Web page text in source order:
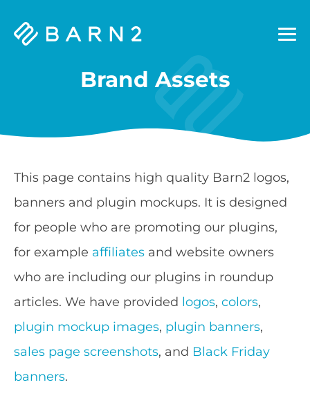
Barn2
Brand Assets
This page contains high quality Barn2 logos,
banners and plugin mockups. It is designed
for people who are promoting our plugins,
for example affiliates and website owners
who are including our plugins in roundup
articles. We have provided logos, colors,
plugin mockup images, plugin banners,
sales page screenshots, and Black Friday
banners.